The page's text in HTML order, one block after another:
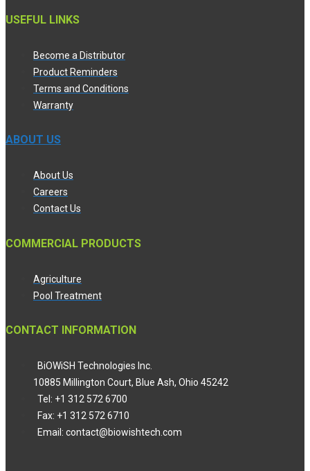
USEFUL LINKS
Become a Distributor
Product Reminders
Terms and Conditions
Warranty
ABOUT US
About Us
Careers
Contact Us
COMMERCIAL PRODUCTS
Agriculture
Pool Treatment
CONTACT INFORMATION
BiOWiSH Technologies Inc.
10885 Millington Court, Blue Ash, Ohio 45242
Tel: +1 312 572 6700
Fax: +1 312 572 6710
Email: contact@biowishtech.com